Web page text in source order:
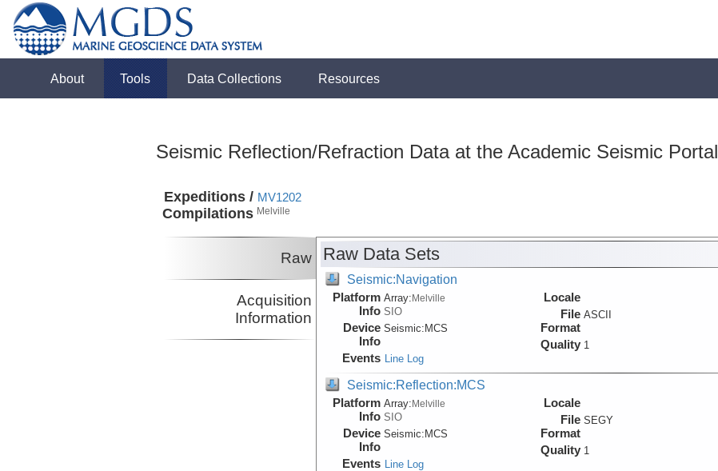
About Tools Data Collections Resources
Seismic Reflection/Refraction Data at the Academic Seismic Portal
Expeditions /
Compilations
MV1202
Melville
Raw
Acquisition
Information
Raw Data Sets
Seismic:Navigation
Platform
Info
Array:Melville
SIO
Device
Info
Seismic: MCS
Events Line Log
Locale
File
Format
ASCII
Quality 1
Seismic:Reflection:MCS
Platform
Info
Array:Melville
SIO
Device
Info
Seismic: MCS
Events Line Log
Locale
File
Format
SEGY
Quality 1